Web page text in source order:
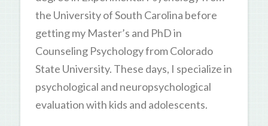
the University of South Carolina before
getting my Master’s and PhD in
Counseling Psychology from Colorado
State University. These days, I specialize in
psychological and neuropsychological
evaluation with kids and adolescents.